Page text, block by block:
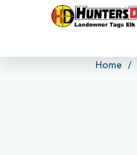
Home